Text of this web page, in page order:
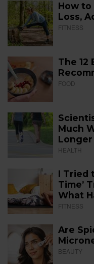
How
Loss,
FITNESS
The 12
FOOD
Much
HEALTH
I Tried
Time’
What
FITNESS
Are
BEAUTY